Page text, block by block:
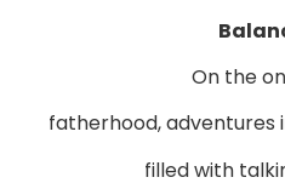
On the
fatherhood, adventures
filled with